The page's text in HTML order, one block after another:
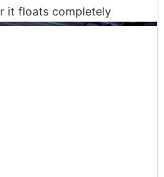
it floats completely